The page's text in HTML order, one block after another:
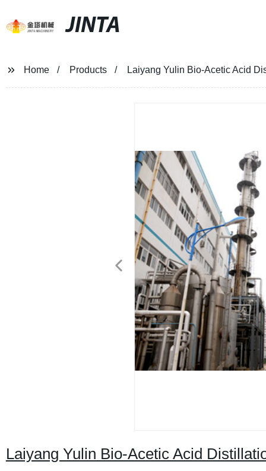
JINTA
Home Products Laiyang Yulin Bio-Acetic Acid
Laiyang Yulin Bio-Acetic Acid